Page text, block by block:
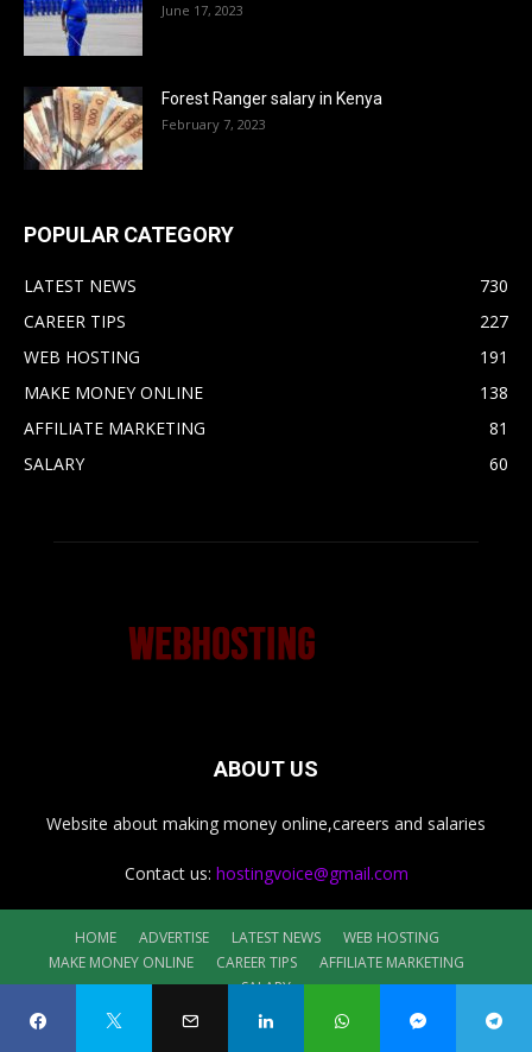
June 17, 2023
Forest Ranger salary in Kenya
February 7, 2023
POPULAR CATEGORY
LATEST NEWS
730
CAREER TIPS
227
WEB HOSTING
191
MAKE MONEY ONLINE
138
AFFILIATE MARKETING
81
SALARY
60
ABOUT US
Website about making money online,careers and salaries
Contact us: hostingvoice@gmail.com
HOME ADVERTISE LATEST NEWS
WEB HOSTING
MAKE MONEY ONLINE
CAREER TIPS
AFFILIATE MARKETING
SALARY
©